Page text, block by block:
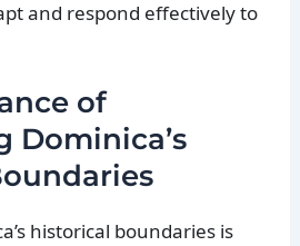
and respond effectively to
of
Dominica’s
historical boundaries is